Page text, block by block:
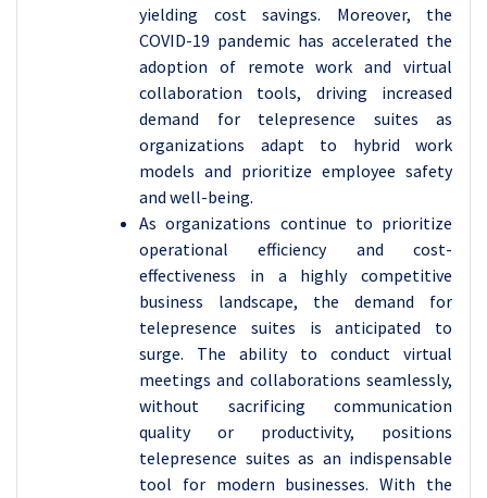
yielding cost savings. Moreover, the
COVID-19 pandemic has accelerated the
adoption of remote work and virtual
collaboration tools, driving increased
demand for telepresence suites as
organizations adapt to hybrid work
models and prioritize employee safety
and well-being.
As organizations continue to prioritize
operational efficiency and cost-
effectiveness in a highly competitive
business landscape, the demand for
telepresence suites is anticipated to
surge. The ability to conduct virtual
meetings and collaborations seamlessly,
without sacrificing communication
quality or productivity, positions
telepresence suites as an indispensable
tool for modern businesses. With the